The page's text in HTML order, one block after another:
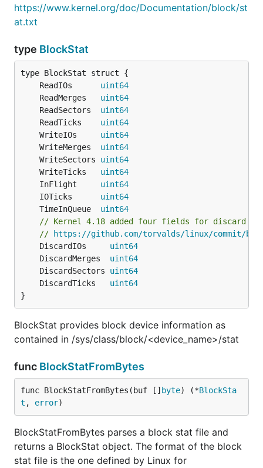
https://www.kernel.org/doc/Documentation/block/st
at.txt
type BlockStat
	ReadIOs
uint64
	ReadMerges
uint64
	ReadSectors
uint64
	ReadTicks
uint64
	WriteIOs
uint64
	WriteMerges
uint64
	WriteSectors
uint64
	WriteTicks
uint64
	InFlight
uint64
	IOTicks
uint64
	TimeInQueue
uint64
// Kernel 4.18 added four fields for discard
//
https://github.com/torvalds/linux/commit/
	DiscardIOs
uint64
	DiscardMerges
uint64
	DiscardSectors
uint64
	DiscardTicks
uint64
}
BlockStat provides block device information as
contained in /sys/class/block/<device_name>/stat
func BlockStatFromBytes
func BlockStatFromBytes(buf [] byte) (*BlockSta
t , error)
BlockStatFromBytes parses a block stat file and
returns a BlockStat object. The format of the block
stat file is the one defined by Linux for